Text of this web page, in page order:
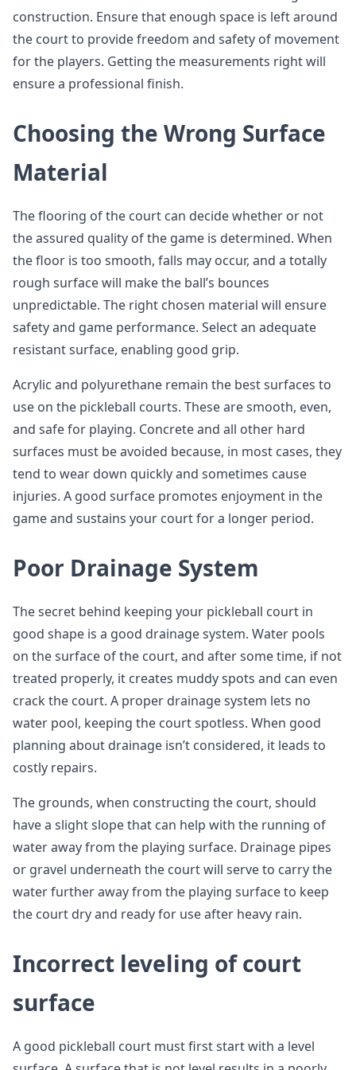
construction. Ensure that enough space is left around
the court to provide freedom and safety of movement
for the players. Getting the measurements right will
ensure a professional finish.
Choosing the Wrong Surface
Material
The flooring of the court can decide whether or not
the assured quality of the game is determined. When
the floor is too smooth, falls may occur, and a totally
rough surface will make the ball’s bounces
unpredictable. The right chosen material will ensure
safety and game performance. Select an adequate
resistant surface, enabling good grip.
Acrylic and polyurethane remain the best surfaces to
use on the pickleball courts. These are smooth, even,
and safe for playing. Concrete and all other hard
surfaces must be avoided because, in most cases, they
tend to wear down quickly and sometimes cause
injuries. A good surface promotes enjoyment in the
game and sustains your court for a longer period.
Poor Drainage System
The secret behind keeping your pickleball court in
good shape is a good drainage system. Water pools
on the surface of the court, and after some time, if not
treated properly, it creates muddy spots and can even
crack the court. A proper drainage system lets no
water pool, keeping the court spotless. When good
planning about drainage isn’t considered, it leads to
costly repairs.
The grounds, when constructing the court, should
have a slight slope that can help with the running of
water away from the playing surface. Drainage pipes
or gravel underneath the court will serve to carry the
water further away from the playing surface to keep
the court dry and ready for use after heavy rain.
Incorrect leveling of court
surface
A good pickleball court must first start with a level